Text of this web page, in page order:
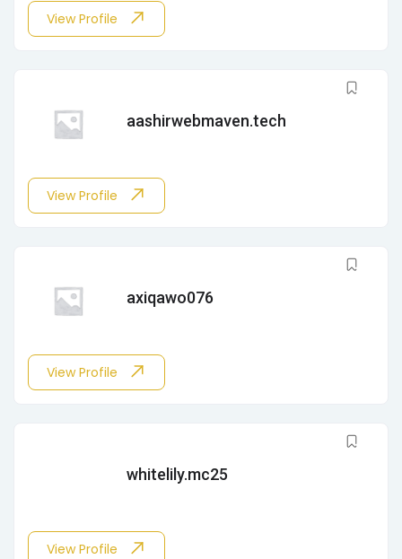
View Profile
aashirwebmaven.tech
View Profile
axiqawo076
View Profile
whitelily.mc25
View Profile